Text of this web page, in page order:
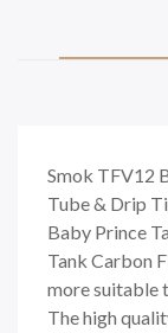
Smok TFV12
Tube & Drip
Baby Prince
Tank Carbon
more suitable
The high